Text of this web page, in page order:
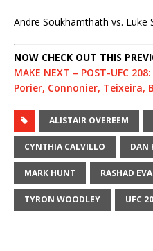
Andre Soukhamthath vs. Luke
NOW CHECK OUT THIS
MAKE NEXT – POST-UFC
Porier, Connonier, Teixeira,
ALISTAIR OVEREEM
CYNTHIA CALVILLO DAN
MARK HUNT RASHAD
TYRON WOODLEY UFC